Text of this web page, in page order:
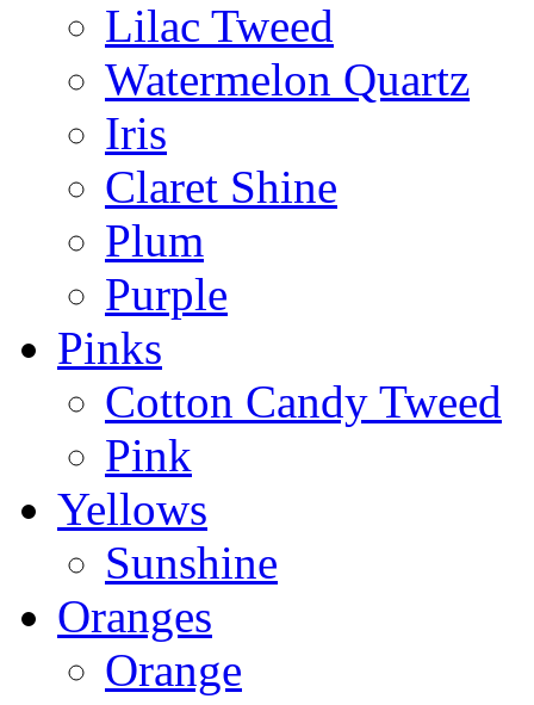
Lilac Tweed
Watermelon Quartz
Iris
Claret Shine
Plum
Purple
Pinks
Cotton Candy Tweed
Pink
Yellows
Sunshine
Oranges
Orange